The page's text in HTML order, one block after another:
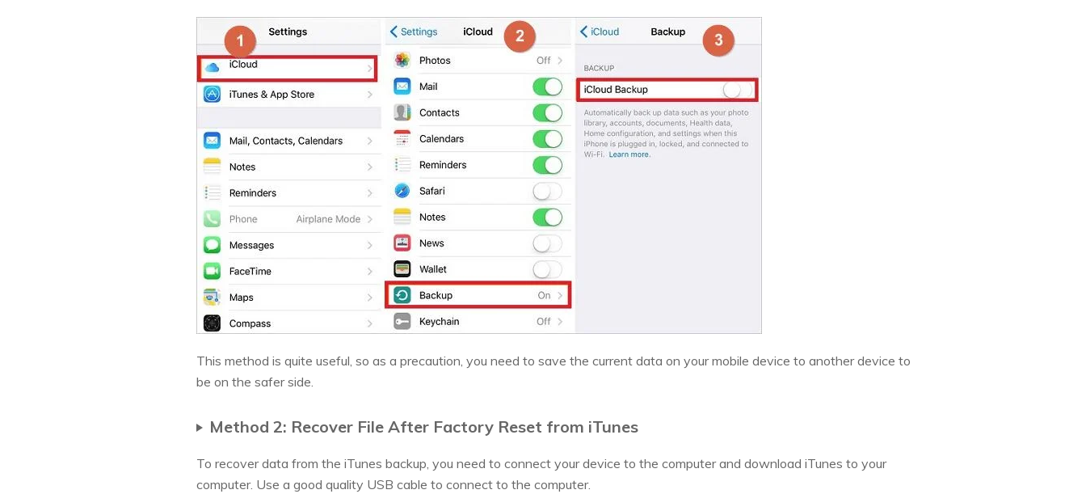
This method is quite useful, so as a precaution, you need to save the current data on your mobile device to another device to
be on the safer side.
Method 2: Recover File After Factory Reset from iTunes
To recover data from the iTunes backup, you need to connect your device to the computer and download iTunes to your
computer. Use a good quality USB cable to connect to the computer.